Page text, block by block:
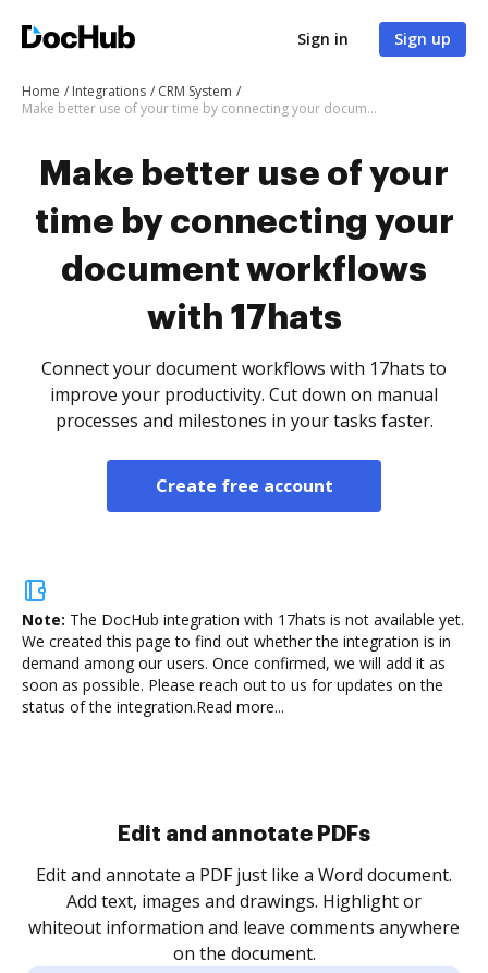
Sign in Sign up
Home Integrations
CRM System
Make better use of your time by connecting your document workflows with 17hats
Make better use of your
time by connecting your
document workflows
with 17hats
Connect your document workflows with 17hats to
improve your productivity. Cut down on manual
processes and milestones in your tasks faster.
Create free account
Note: The DocHub integration with 17hats is not available yet.
We created this page to find out whether the integration is in
demand among our users. Once confirmed, we will add it as
soon as possible. Please reach out to us for updates on the
status of the integration.Read more...
Sign and collect eSignatures
Sign a document yourself and invite as many people
as you need to get it signed. Set any order and get
notified every time your document is completed.